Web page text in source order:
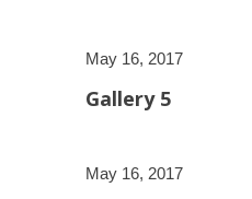
May 16, 2017
Gallery 5
May 16, 2017